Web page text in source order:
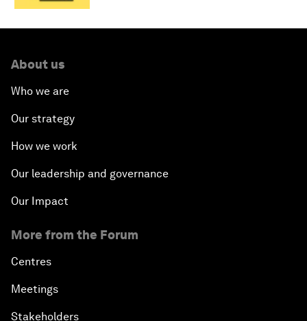
About us
Who we are
Our strategy
How we work
Our leadership and governance
Our Impact
More from the Forum
Centres
Meetings
Stakeholders